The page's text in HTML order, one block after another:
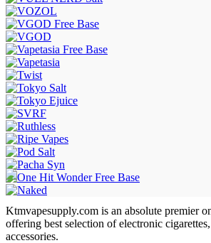
Ktmvapesupply.com is an absolute premier
offering best selection of electronic
accessories.